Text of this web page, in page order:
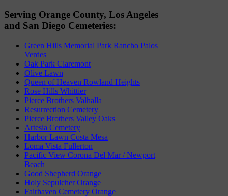
Serving Orange County, Los Angeles
and San Diego Cemeteries:
Green Hills Memorial Park Rancho Palos
Verdes
Oak Park Claremont
Olive Lawn
Queen of Heaven Rowland Heights
Rose Hills Whittier
Pierce Brothers Valhalla
Resurrection Cemetery
Pierce Brothers Valley Oaks
Artesia Cemetery
Harbor Lawn Costa Mesa
Loma Vista Fullerton
Pacific View Corona Del Mar / Newport
Beach
Good Shepherd Orange
Holy Sepulcher Orange
Fairhaven Cemetery Orange